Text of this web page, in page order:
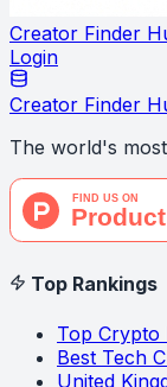
Creator Finder
Login
Creator Finder
The world's
Top Rankings
Top Crypto
Best Tech
United